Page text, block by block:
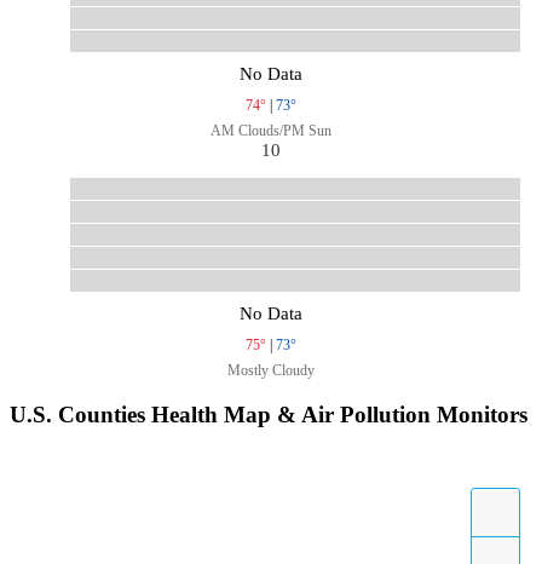
No Data
74° | 73°
AM Clouds/PM Sun
10
No Data
75° | 73°
Mostly Cloudy
U.S. Counties Health Map & Air Pollution Monitors